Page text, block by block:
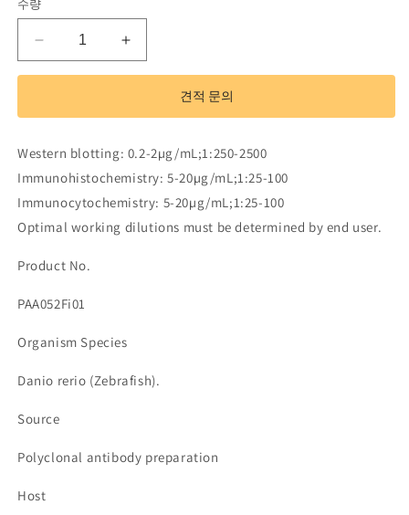
수량
Polyclonal
Antibody
Growth
Factor
Binding
Protein
1
수
줄
Polyclonal
Antibody
Factor
Binding
Protein
1
견적 문의
Western blotting: 0.2-2µg/mL;1:250-2500
Immunohistochemistry: 5-20µg/mL;1:25-100
Immunocytochemistry: 5-20µg/mL;1:25-100
Optimal working dilutions must be determined by end user.
Product No.
PAA052Fi01
Organism Species
Danio rerio (Zebrafish).
Source
Polyclonal antibody preparation
Host